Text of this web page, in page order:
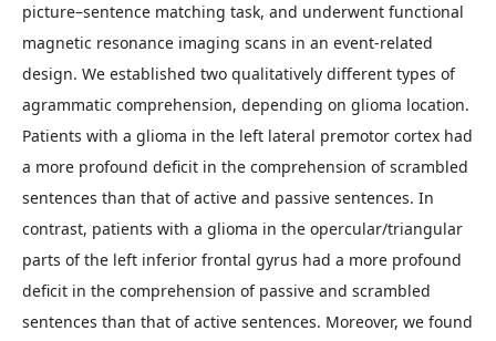
picture–sentence matching task, and underwent functional
magnetic resonance imaging scans in an event-related
design. We established two qualitatively different types of
agrammatic comprehension, depending on glioma location.
Patients with a glioma in the left lateral premotor cortex had
a more profound deficit in the comprehension of scrambled
sentences than that of active and passive sentences. In
contrast, patients with a glioma in the opercular/triangular
parts of the left inferior frontal gyrus had a more profound
deficit in the comprehension of passive and scrambled
sentences than that of active sentences. Moreover, we found